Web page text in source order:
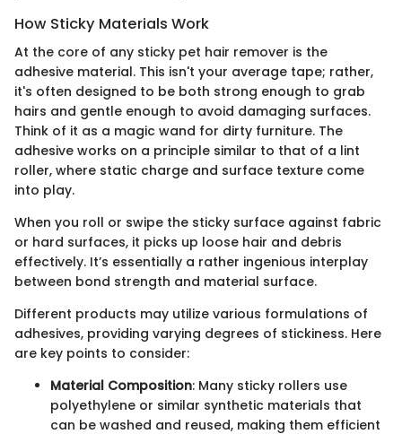
How Sticky Materials Work
At the core of any sticky pet hair remover is the
adhesive material. This isn't your average tape; rather,
it's often designed to be both strong enough to grab
hairs and gentle enough to avoid damaging surfaces.
Think of it as a magic wand for dirty furniture. The
adhesive works on a principle similar to that of a lint
roller, where static charge and surface texture come
into play.
When you roll or swipe the sticky surface against fabric
or hard surfaces, it picks up loose hair and debris
effectively. It’s essentially a rather ingenious interplay
between bond strength and material surface.
Different products may utilize various formulations of
adhesives, providing varying degrees of stickiness. Here
are key points to consider:
Material Composition: Many sticky rollers use
polyethylene or similar synthetic materials that
can be washed and reused, making them efficient